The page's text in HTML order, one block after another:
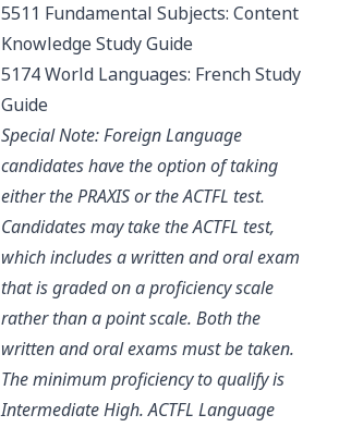
5511 Fundamental Subjects: Content
KnowledgeStudy Guide
5174 World Languages: FrenchStudy
Guide
Special Note: Foreign Language
candidates have the option of taking
either the PRAXIS or the ACTFL test.
Candidates may take the ACTFL test,
which includes a written and oral exam
that is graded on a proficiency scale
rather than a point scale. Both the
written and oral exams must be taken.
The minimum proficiency to qualify is
Intermediate High.ACTFL Language